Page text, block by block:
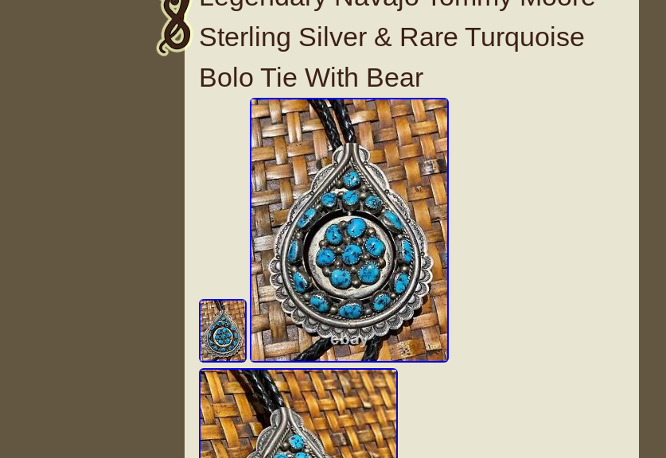
Sterling Silver & Rare Turquoise
Bolo Tie With Bear